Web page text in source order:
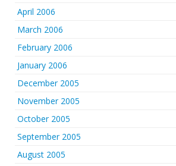
April 2006
March 2006
February 2006
January 2006
December 2005
November 2005
October 2005
September 2005
August 2005